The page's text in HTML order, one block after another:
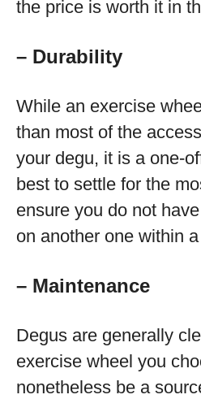
the price is worth it in
– Durability
While an exercise
than most of the
your degu, it is a one-
best to settle for the
ensure you do not
on another one within
– Maintenance
Degus are generally
exercise wheel you
nonetheless be a